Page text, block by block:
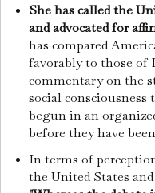
She has called the
and advocated for
has compared
favorably to those of
commentary on the
social consciousness
begun in an
before they have
In terms of
the United States